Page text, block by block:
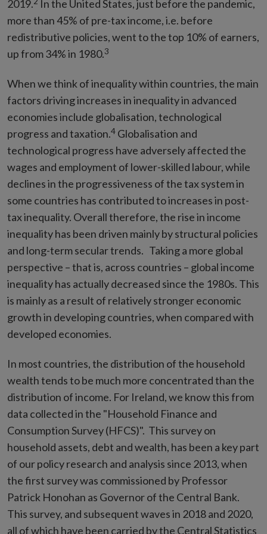
2019.
In the United States, just before the pandemic,
more than 45% of pre-tax income, i.e. before
redistributive policies, went to the top 10% of earners,
up from 34% in 1980.3
When we think of inequality within countries, the main
factors driving increases in inequality in advanced
economies include globalisation, technological
progress and taxation.4 Globalisation and
technological progress have adversely affected the
wages and employment of lower-skilled labour, while
declines in the progressiveness of the tax system in
some countries has contributed to increases in post-
tax inequality. Overall therefore, the rise in income
inequality has been driven mainly by structural policies
and long-term secular trends. Taking a more global
perspective – that is, across countries – global income
inequality has actually decreased since the 1980s. This
is mainly as a result of relatively stronger economic
growth in developing countries, when compared with
developed economies.
In most countries, the distribution of the household
wealth tends to be much more concentrated than the
distribution of income. For Ireland, we know this from
data collected in the "Household Finance and
Consumption Survey (HFCS)". This survey on
household assets, debt and wealth, has been a key part
of our policy research and analysis since 2013, when
the first survey was commissioned by Professor
Patrick Honohan as Governor of the Central Bank.
This survey, and subsequent waves in 2018 and 2020,
all of which have been carried by the Central Statistics